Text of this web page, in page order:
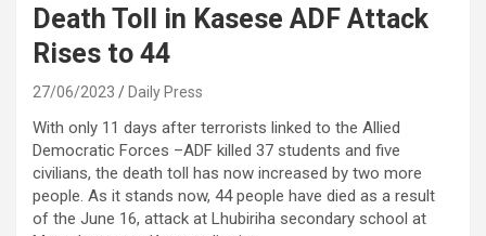
Death Toll in Kasese ADF Attack
Rises to 44
27/06/2023 Daily Press
With only 11 days after terrorists linked to the Allied
Democratic Forces –ADF killed 37 students and five
civilians, the death toll has now increased by two more
people. As it stands now, 44 people have died as a result
of the June 16, attack at Lhubiriha secondary school at